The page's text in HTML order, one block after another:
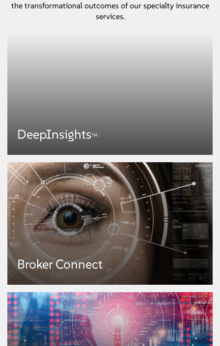
the transformational outcomes of our specialty insurance
services.
DeepInsightsTM
A cognitive intelligence platform, DeepInsights™ enables faster and more
effective access to insights from data. Powered by state-of-the-art
image analytics, graph theory, predictive analysis, and natural language
processing, it enables enterprises to engage with their customers through
personalized experiences and explore newer business models for anywhere,
anytime, computing capabilities.
KNOW MORE
DeepInsightsTM
Broker Connect